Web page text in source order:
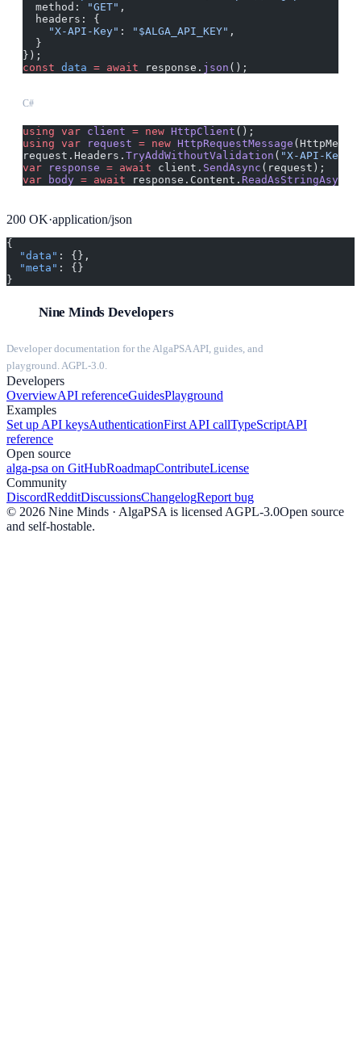
  method:
"GET" ,
  headers: {
    "X-API-Key"
: "$ALGA_API_KEY" ,
  }
});
const data = await response. json ();
C#
using var client = new HttpClient ();
using var request = new HttpRequestMessage
request.Headers. TryAddWithoutValidation ( "X-API-Key"
var response = await client. SendAsync (request);
var body = await response.Content. ReadAsStringAsync
200 OK·application/json
{
  "data"
: {},
  "meta"
: {}
}
Nine Minds Developers
Developer documentation for the AlgaPSA API, guides, and
playground. AGPL-3.0.
Developers
OverviewAPI referenceGuidesPlayground
Examples
Set up API keysAuthenticationFirst API callTypeScriptAPI
reference
Open source
alga-psa on GitHubRoadmapContributeLicense
Community
DiscordRedditDiscussionsChangelogReport bug
© 2026 Nine Minds · AlgaPSA is licensed AGPL-3.0Open source
and self-hostable.